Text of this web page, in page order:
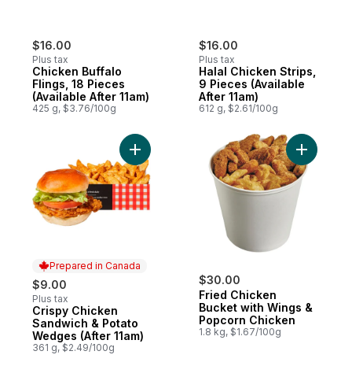
$16.00
Plus tax
Chicken Buffalo
Flings, 18 Pieces
(Available After 11am)
425 g, $3.76/100g
$16.00
Plus tax
Halal Chicken Strips,
9 Pieces (Available
After 11am)
612 g, $2.61/100g
Prepared in Canada
$9.00
Plus tax
Prepared in Canada
Crispy Chicken
Sandwich & Potato
Wedges (After 11am)
361 g, $2.49/100g
Add Crispy Chicken Sandwich & Potato
$30.00
Fried Chicken
Bucket with Wings &
Popcorn Chicken
1.8 kg, $1.67/100g
Add